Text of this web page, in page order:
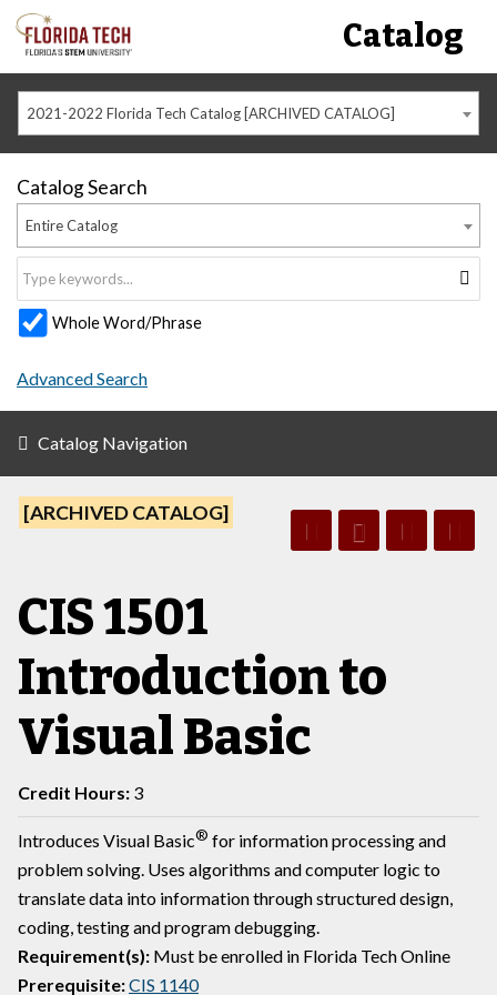
Catalog
2021-2022 Florida Tech Catalog [ARCHIVED CATALOG]
Catalog Search
Entire Catalog
Whole Word/Phrase
Advanced Search
Catalog Navigation
[ARCHIVED CATALOG]
CIS 1501
Introduction to
Visual Basic
Credit Hours: 3
Introduces Visual Basic® for information processing and
problem solving. Uses algorithms and computer logic to
translate data into information through structured design,
coding, testing and program debugging.
Requirement(s): Must be enrolled in Florida Tech Online
Prerequisite:CIS 1140